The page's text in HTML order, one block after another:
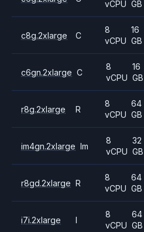
vCPU GB
c8g.2xlarge C
8
vCPU
16
GB
c6gn.2xlarge C
8
vCPU
16
GB
r8g.2xlarge R
8
vCPU
64
GB
im4gn.2xlarge Im
8
vCPU
32
GB
r8gd.2xlarge R
8
vCPU
64
GB
i7i.2xlarge I
8
vCPU
64
GB